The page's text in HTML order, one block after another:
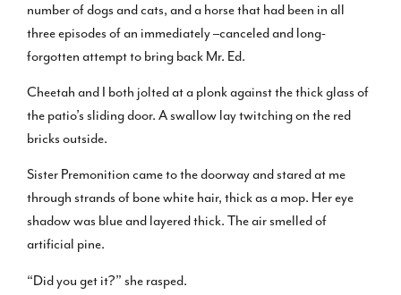
number of dogs and cats, and a horse that had been in all
three episodes of an immediately –canceled and long-
forgotten attempt to bring back Mr. Ed.
Cheetah and I both jolted at a plonk against the thick glass of
the patio’s sliding door. A swallow lay twitching on the red
bricks outside.
Sister Premonition came to the doorway and stared at me
through strands of bone white hair, thick as a mop. Her eye
shadow was blue and layered thick. The air smelled of
artificial pine.
“Did you get it?” she rasped.